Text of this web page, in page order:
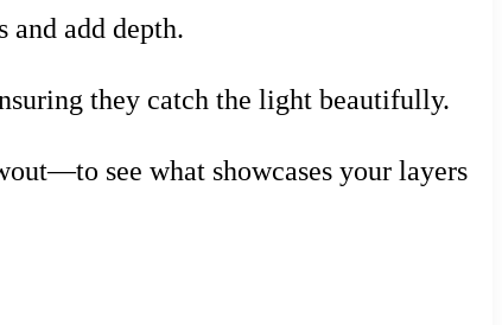
add depth.
they catch the light beautifully.
see what showcases your layers